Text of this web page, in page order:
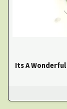
Its A